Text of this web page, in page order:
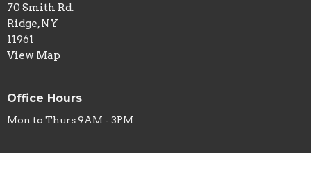
70 Smith Rd.
Ridge, NY
11961
View Map
Office Hours
Mon to Thurs 9AM - 3PM